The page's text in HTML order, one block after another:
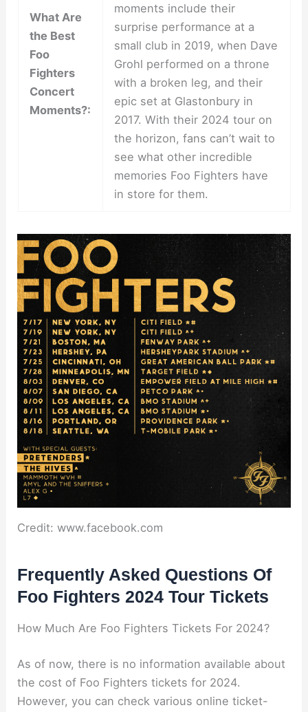
What Are
the Best
Foo
Fighters
Concert
Moments?:
moments include their
surprise performance at a
small club in 2019, when Dave
Grohl performed on a throne
with a broken leg, and their
epic set at Glastonbury in
2017. With their 2024 tour on
the horizon, fans can’t wait to
see what other incredible
memories Foo Fighters have
in store for them.
Credit: www.facebook.com
Frequently Asked Questions Of
Foo Fighters 2024 Tour Tickets
How Much Are Foo Fighters Tickets For 2024?
As of now, there is no information available about
the cost of Foo Fighters tickets for 2024.
However, you can check various online ticket-